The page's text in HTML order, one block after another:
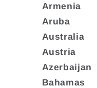
Armenia
Aruba
Australia
Austria
Azerbaijan
Bahamas